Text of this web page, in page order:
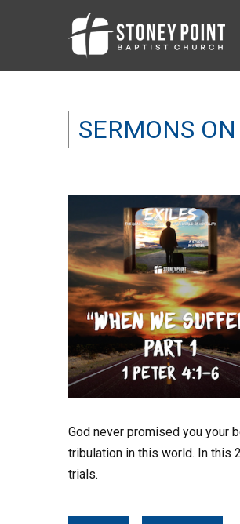
SERMONS
God never promised you your
tribulation in this world. In this
trials.